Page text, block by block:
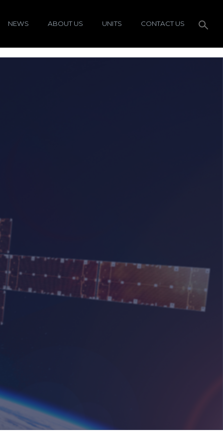
NEWS ABOUT US UNITS CONTACT US